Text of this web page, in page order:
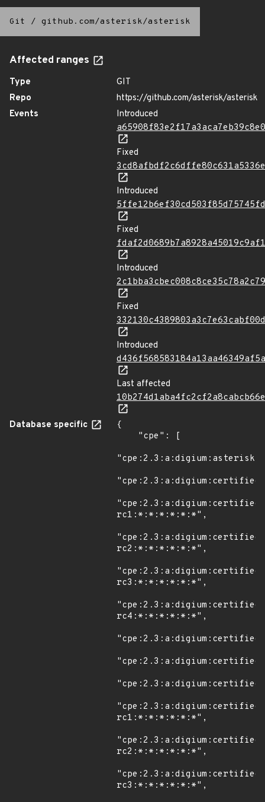
Git / github.com/asterisk/asterisk
Affected ranges
Type
GIT
Repo
https://github.com/asterisk/asterisk
Events
Introduced
Fixed
Introduced
Fixed
Introduced
Fixed
Introduced
Last affected
Database specific
{
rc1:*:*:*:*:*:*",
rc2:*:*:*:*:*:*",
rc3:*:*:*:*:*:*",
rc4:*:*:*:*:*:*",
rc1:*:*:*:*:*:*",
rc2:*:*:*:*:*:*",
rc3:*:*:*:*:*:*",